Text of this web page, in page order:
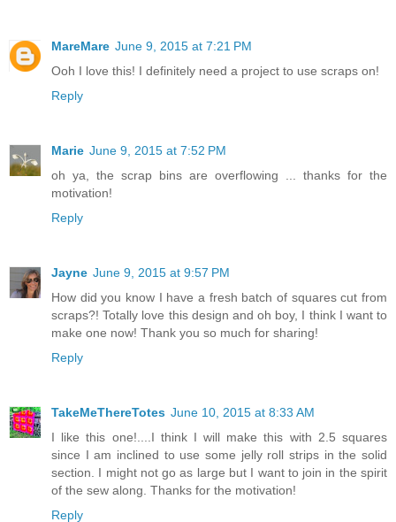
MareMare June 9, 2015 at 7:21 PM
Ooh I love this! I definitely need a project to use scraps on!
Reply
Marie June 9, 2015 at 7:52 PM
oh ya, the scrap bins are overflowing ... thanks for the
motivation!
Reply
Jayne June 9, 2015 at 9:57 PM
How did you know I have a fresh batch of squares cut from
scraps?! Totally love this design and oh boy, I think I want to
make one now! Thank you so much for sharing!
Reply
TakeMeThereTotes June 10, 2015 at 8:33 AM
I like this one!....I think I will make this with 2.5 squares
since I am inclined to use some jelly roll strips in the solid
section. I might not go as large but I want to join in the spirit
of the sew along. Thanks for the motivation!
Reply